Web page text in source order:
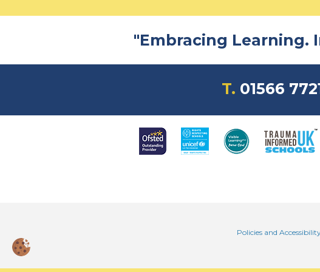
"Embracing Learning.
T. 01566
Policies and